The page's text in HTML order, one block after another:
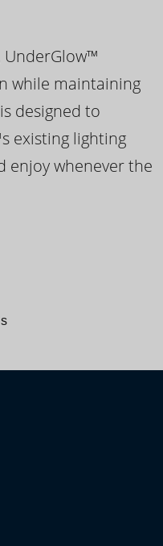
UnderGlow™
while maintaining
designed to
existing lighting
enjoy whenever the